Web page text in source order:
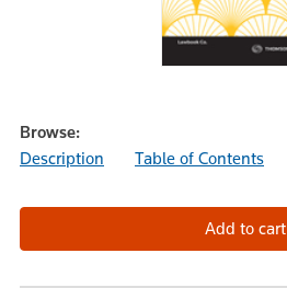
Browse:
Description
Table of Contents